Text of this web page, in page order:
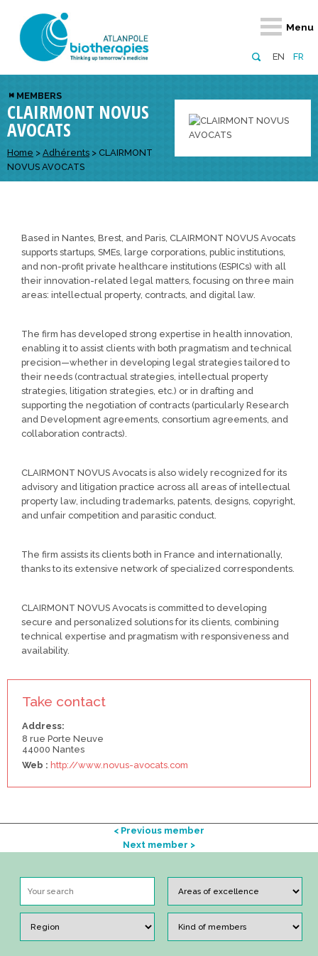
EN FR
Menu
Retour
Atlanpole Biotherapies
About us
Approaches to excellence
Retour
Team
Board of Directors
Retour
Our network
Members
Partners
European network
Retour
News & Events
Events
News
Retour
Services
Diversify your network
Broaden your horizons
Develop your innovation projects
Enhance your public profile
MEMBERS
CLAIRMONT NOVUS
AVOCATS
Home > Adhérents > CLAIRMONT
NOVUS AVOCATS
Based in Nantes, Brest, and Paris, CLAIRMONT NOVUS Avocats
supports startups, SMEs, large corporations, public institutions,
and non-profit private healthcare institutions (ESPICs) with all
their innovation-related legal matters, focusing on three main
areas: intellectual property, contracts, and digital law.
The firm has developed strong expertise in health innovation,
enabling it to assist clients with both pragmatism and technical
precision—whether in developing legal strategies tailored to
their needs (contractual strategies, intellectual property
strategies, litigation strategies, etc.) or in drafting and
supporting the negotiation of contracts (particularly Research
and Development agreements, consortium agreements, and
collaboration contracts).
CLAIRMONT NOVUS Avocats is also widely recognized for its
advisory and litigation practice across all areas of intellectual
property law, including trademarks, patents, designs, copyright,
and unfair competition and parasitic conduct.
The firm assists its clients both in France and internationally,
thanks to its extensive network of specialized correspondents.
CLAIRMONT NOVUS Avocats is committed to developing
secure and personalized solutions for its clients, combining
technical expertise and pragmatism with responsiveness and
availability.
Take contact
Address:
8 rue Porte Neuve
44000 Nantes
Web : http://www.novus-avocats.com
< Previous member
Next member >